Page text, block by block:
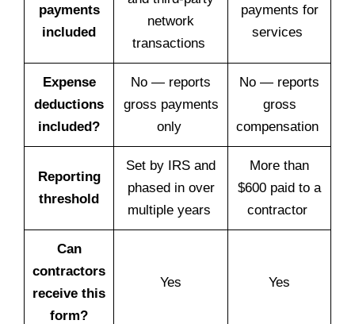
payments
included
network
transactions
payments for
services
Expense
deductions
included?
No — reports
gross payments
only
No — reports
gross
compensation
Reporting
threshold
Set by IRS and
phased in over
multiple years
More than
$600 paid to a
contractor
Can
contractors
receive this
form?
Yes Yes